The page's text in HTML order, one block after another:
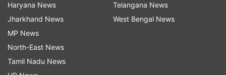
Haryana News
Jharkhand News
MP News
North-East News
Tamil Nadu News
Telangana News
West Bengal News